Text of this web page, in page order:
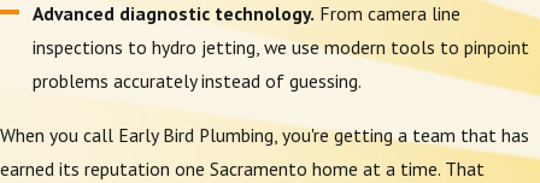
Advanced diagnostic technology. From camera line
inspections to hydro jetting, we use modern tools to pinpoint
problems accurately instead of guessing.
When you call Early Bird Plumbing, you're getting a team that has
earned its reputation one Sacramento home at a time. That